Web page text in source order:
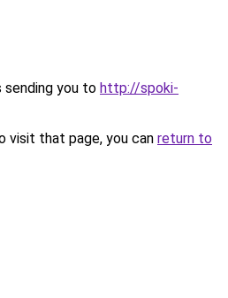
sending you to http://spoki-
visit that page, you can return to